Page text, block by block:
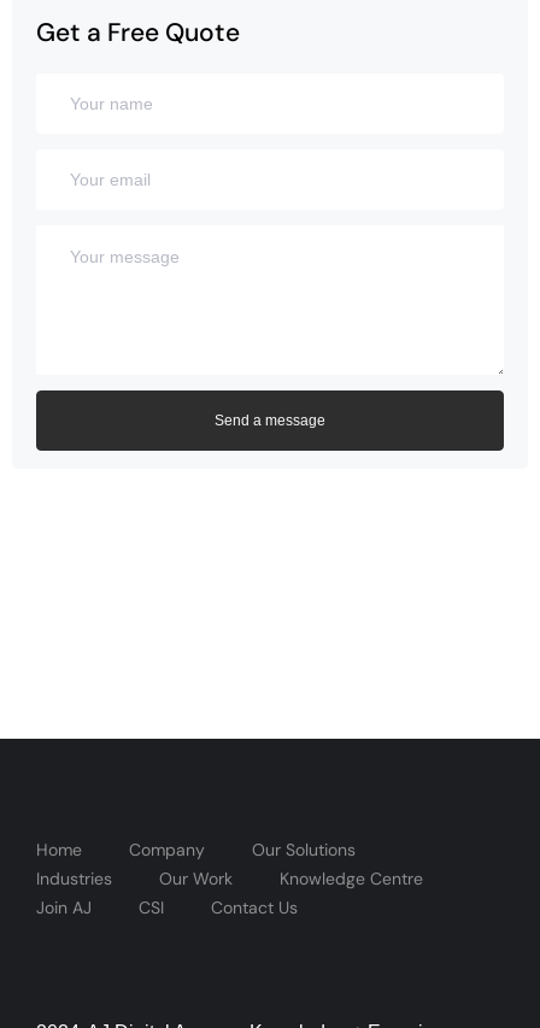
Get a Free Quote
Home Company
Our Solutions
Industries
Our Work
Knowledge Centre
Join AJ
CSI Contact Us